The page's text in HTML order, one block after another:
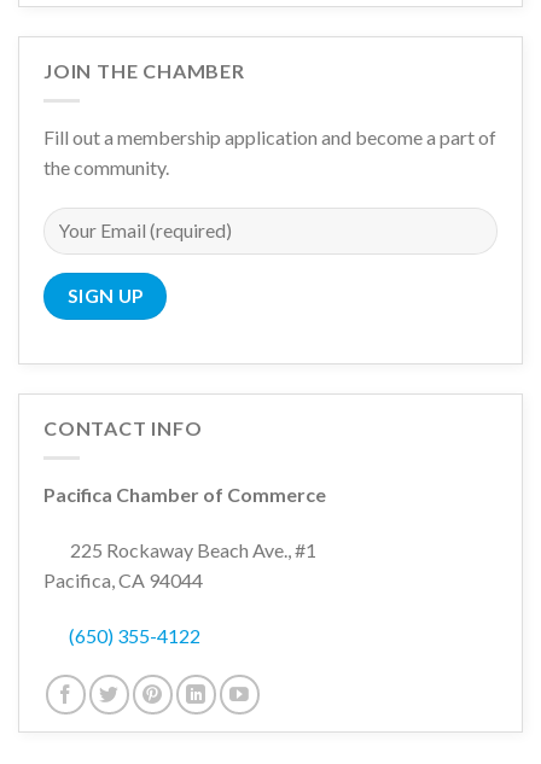
JOIN THE CHAMBER
Fill out a membership application and become a part of
the community.
CONTACT INFO
Pacifica Chamber of Commerce
225 Rockaway Beach Ave., #1
Pacifica, CA 94044
(650) 355-4122